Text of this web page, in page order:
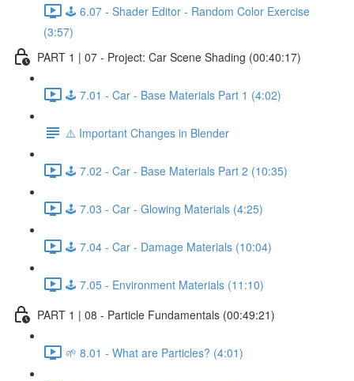
🕹️ 6.07 - Shader Editor - Random Color Exercise
(3:57)
PART 1 | 07 - Project: Car Scene Shading (00:40:17)
🕹️ 7.01 - Car - Base Materials Part 1 (4:02)
⚠️ Important Changes in Blender
🕹️ 7.02 - Car - Base Materials Part 2 (10:35)
🕹️ 7.03 - Car - Glowing Materials (4:25)
🕹️ 7.04 - Car - Damage Materials (10:04)
🕹️ 7.05 - Environment Materials (11:10)
PART 1 | 08 - Particle Fundamentals (00:49:21)
🌱 8.01 - What are Particles? (4:01)